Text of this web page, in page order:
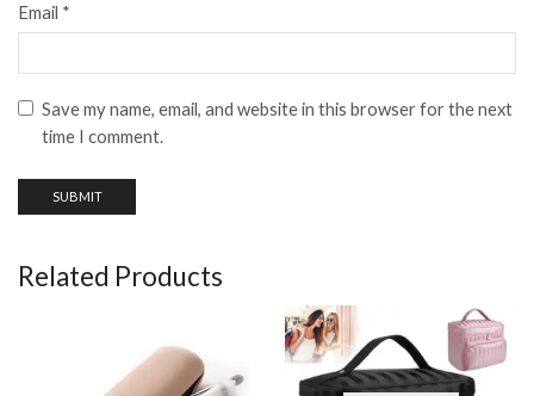
Email *
Save my name, email, and website in this browser for the next
time I comment.
Related Products